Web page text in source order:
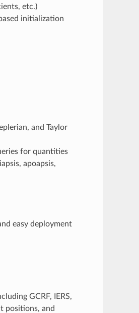
etc.)
initialization
and Taylor
for quantities
apoapsis,
easy deployment
GCRF, IERS,
positions, and